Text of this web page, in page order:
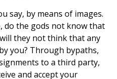
say, by means of images.
do the gods not know that
they not think that any
you? Through bypaths,
to a third party,
and accept your